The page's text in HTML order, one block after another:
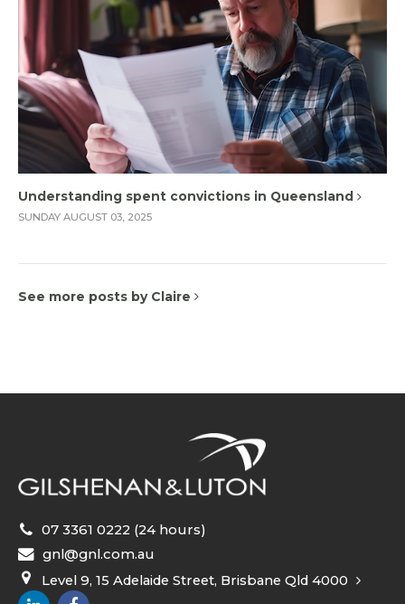
Understanding spent convictions in Queensland
SUNDAY AUGUST 03, 2025
See more posts by Claire
07 3361 0222 (24 hours)
gnl@gnl.com.au
Level 9, 15 Adelaide Street, Brisbane Qld 4000